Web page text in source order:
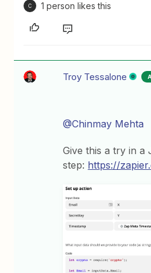
C 1 person likes this
Troy Tessalone
@Chinmay Mehta
Give this a try in a
step: https://